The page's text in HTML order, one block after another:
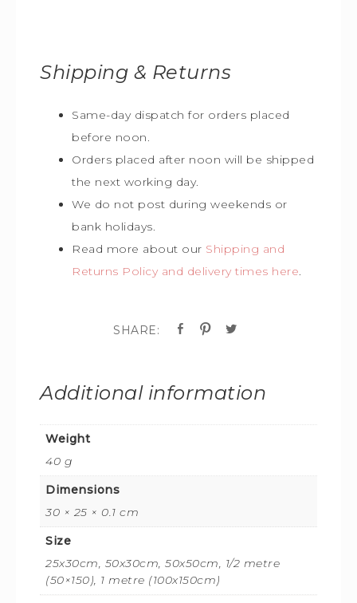
Shipping & Returns
Same-day dispatch for orders placed
before noon.
Orders placed after noon will be shipped
the next working day.
We do not post during weekends or
bank holidays.
Read more about our Shipping and
Returns Policy and delivery times here.
Additional information
Weight
40 g
Dimensions
30 × 25 × 0.1 cm
Size
25x30cm, 50x30cm, 50x50cm, 1/2 metre
(50×150), 1 metre (100x150cm)